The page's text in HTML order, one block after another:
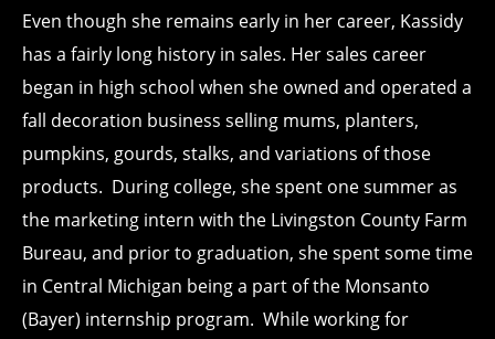
Even though she remains early in her career, Kassidy
has a fairly long history in sales. Her sales career
began in high school when she owned and operated a
fall decoration business selling mums, planters,
pumpkins, gourds, stalks, and variations of those
products. During college, she spent one summer as
the marketing intern with the Livingston County Farm
Bureau, and prior to graduation, she spent some time
in Central Michigan being a part of the Monsanto
(Bayer) internship program. While working for